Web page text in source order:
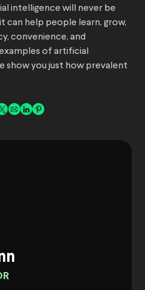
intelligence will never be
can help people learn, grow,
convenience, and
of artificial
show you just how prevalent